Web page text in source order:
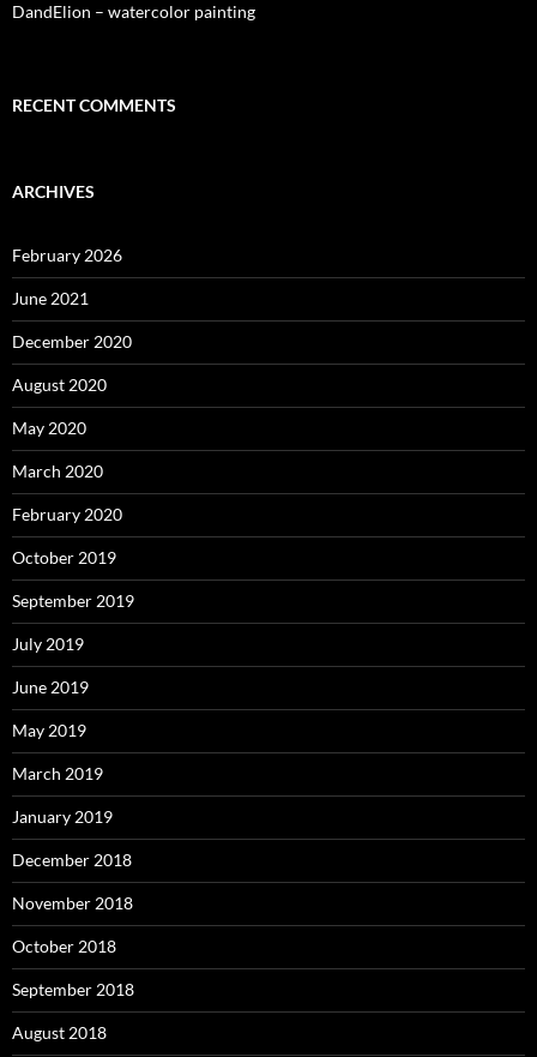
DandElion – watercolor painting
RECENT COMMENTS
ARCHIVES
February 2026
June 2021
December 2020
August 2020
May 2020
March 2020
February 2020
October 2019
September 2019
July 2019
June 2019
May 2019
March 2019
January 2019
December 2018
November 2018
October 2018
September 2018
August 2018